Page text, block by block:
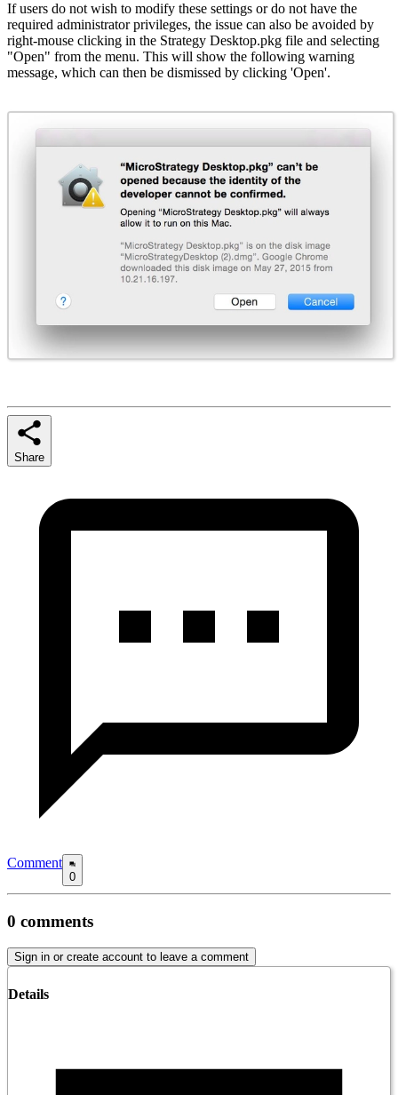
If users do not wish to modify these settings or do not have the
required administrator privileges, the issue can also be avoided by
right-mouse clicking in the Strategy Desktop.pkg file and selecting
"Open" from the menu. This will show the following warning
message, which can then be dismissed by clicking 'Open'.
Share
Comment
0
0 comments
Sign in or create account to leave a comment
Details